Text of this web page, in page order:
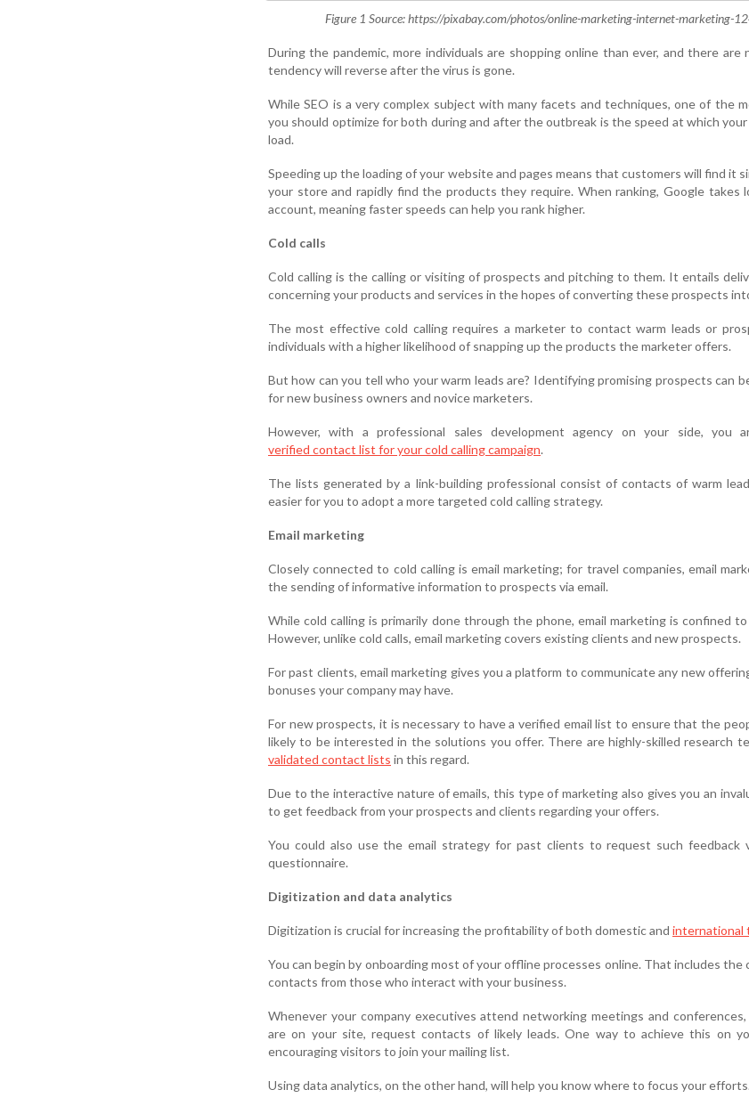
Figure 1 Source: https://pixabay.com/photos/online-marketing-internet-marketing-
During the pandemic, more individuals are shopping online than ever, and there
tendency will reverse after the virus is gone.
While SEO is a very complex subject with many facets and techniques, one of the
you should optimize for both during and after the outbreak is the speed at which
load.
Speeding up the loading of your website and pages means that customers will find it
your store and rapidly find the products they require. When ranking, Google takes
account, meaning faster speeds can help you rank higher.
Cold calls
Cold calling is the calling or visiting of prospects and pitching to them. It entails
concerning your products and services in the hopes of converting these prospects
The most effective cold calling requires a marketer to contact warm leads or
individuals with a higher likelihood of snapping up the products the marketer offers.
But how can you tell who your warm leads are? Identifying promising prospects can
for new business owners and novice marketers.
However, with a professional sales development agency on your side, you
verified contact list for your cold calling campaign.
The lists generated by a link-building professional consist of contacts of warm
easier for you to adopt a more targeted cold calling strategy.
Email marketing
Closely connected to cold calling is email marketing; for travel companies, email
the sending of informative information to prospects via email.
While cold calling is primarily done through the phone, email marketing is confined to
However, unlike cold calls, email marketing covers existing clients and new prospects.
For past clients, email marketing gives you a platform to communicate any new
bonuses your company may have.
For new prospects, it is necessary to have a verified email list to ensure that the
likely to be interested in the solutions you offer. There are highly-skilled research
validated contact lists in this regard.
Due to the interactive nature of emails, this type of marketing also gives you an
to get feedback from your prospects and clients regarding your offers.
You could also use the email strategy for past clients to request such feedback
questionnaire.
Digitization and data analytics
Digitization is crucial for increasing the profitability of both domestic and international
You can begin by onboarding most of your offline processes online. That includes the
contacts from those who interact with your business.
Whenever your company executives attend networking meetings and
are on your site, request contacts of likely leads. One way to achieve this on
encouraging visitors to join your mailing list.
Using data analytics, on the other hand, will help you know where to focus your efforts.